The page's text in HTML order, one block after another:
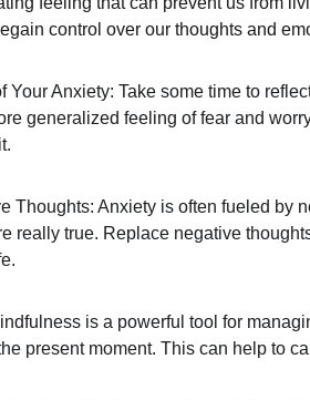
control over our thoughts and
Your Anxiety: Take some time to
generalized feeling of fear and
Thoughts: Anxiety is often fueled by
really true. Replace negative
is a powerful tool for
present moment. This can help to